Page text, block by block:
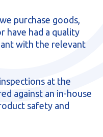
purchase goods,
have had a quality
with the relevant
at the
against an in-house
safety and